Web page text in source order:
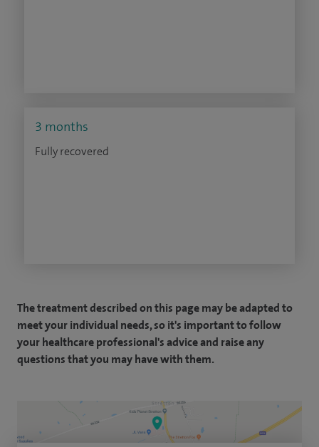
3 months
Fully recovered
The treatment described on this page may be adapted to
meet your individual needs, so it's important to follow
your healthcare professional's advice and raise any
questions that you may have with them.